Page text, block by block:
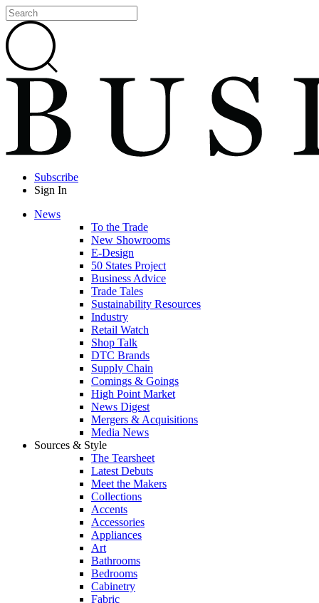
Subscribe
Sign In
News
To the Trade
New Showrooms
E-Design
50 States Project
Business Advice
Trade Tales
Sustainability Resources
Industry
Retail Watch
Shop Talk
DTC Brands
Supply Chain
Comings & Goings
High Point Market
News Digest
Mergers & Acquisitions
Media News
Sources & Style
The Tearsheet
Latest Debuts
Meet the Makers
Collections
Accents
Accessories
Appliances
Art
Bathrooms
Bedrooms
Cabinetry
Fabric